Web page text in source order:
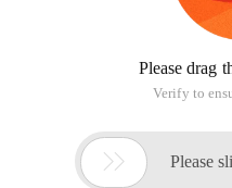
Please drag
Verify to
 Please